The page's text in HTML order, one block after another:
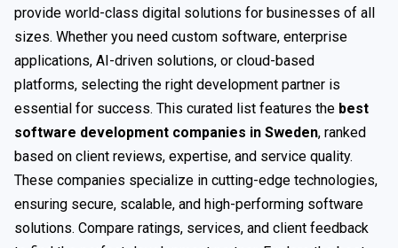
provide world-class digital solutions for businesses of all
sizes. Whether you need custom software, enterprise
applications, AI-driven solutions, or cloud-based
platforms, selecting the right development partner is
essential for success. This curated list features the best
software development companies in Sweden, ranked
based on client reviews, expertise, and service quality.
These companies specialize in cutting-edge technologies,
ensuring secure, scalable, and high-performing software
solutions. Compare ratings, services, and client feedback